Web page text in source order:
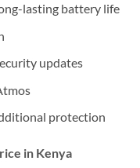
lasting battery life
updates
protection
in Kenya